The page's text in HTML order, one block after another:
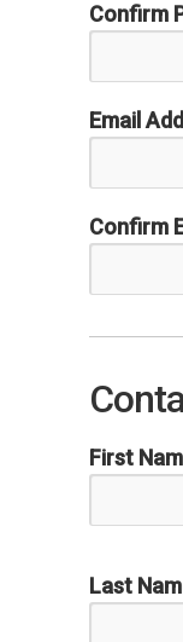
Confirm
Email
Confirm
First
Last